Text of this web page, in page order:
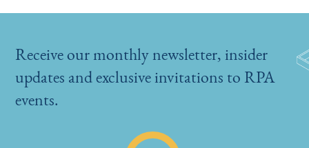
Receive our monthly newsletter, insider
updates and exclusive invitations to RPA
events.